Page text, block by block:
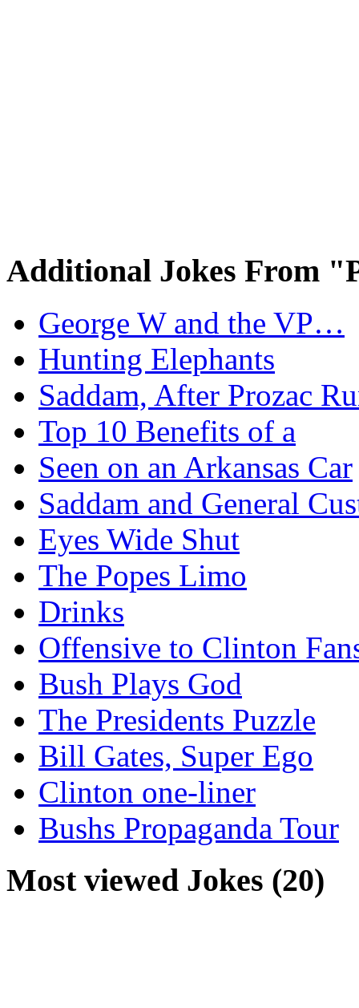
Additional Jokes From
George W and the VP…
Hunting Elephants
Saddam, After Prozac
Top 10 Benefits of a
Seen on an Arkansas Car
Saddam and General
Eyes Wide Shut
The Popes Limo
Drinks
Offensive to Clinton
Bush Plays God
The Presidents Puzzle
Bill Gates, Super Ego
Clinton one-liner
Bushs Propaganda Tour
Most viewed Jokes (20)